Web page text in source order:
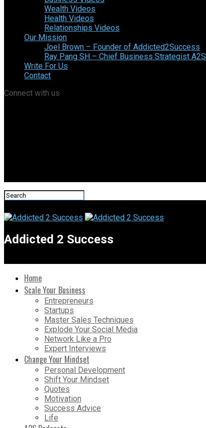
Wealth Videos
Health Videos
Relationships Videos
Our Mission
Joel Brown – Founder of Addicted2Success
Ray Pang SH – Chief Business Strategist A2S
Write For Us
Contact
Connect with us
Addicted 2 Success
Home
Scale Your Business
Entrepreneurs
Startups
Master Sales Techniques
Explode Your Social Media
Network Like a Pro
Expert Interviews
Change Your Mindset
Personal Development
Shift Your Mindset
Quotes
Motivation
Success Advice
Life